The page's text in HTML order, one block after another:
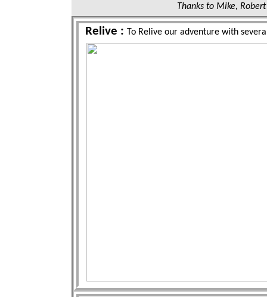
Thanks to Mike,
Relive : To Relive our adventure with